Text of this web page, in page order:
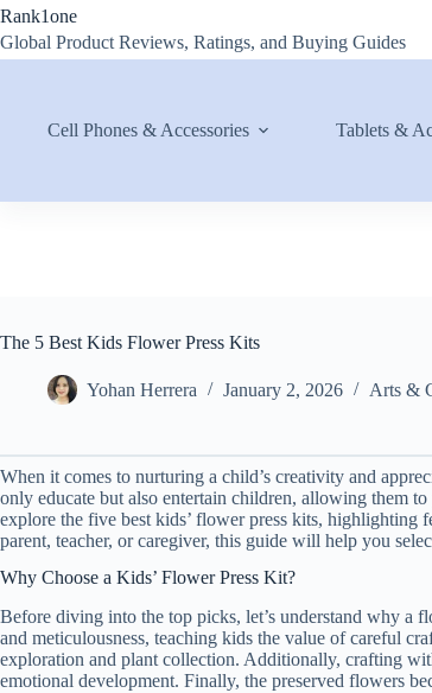
Skip
content
Rank1one
Global Product Reviews, Ratings, and Buying Guides
Cell Phones & Accessories Tablets &
The 5 Best Kids Flower Press Kits
Yohan Herrera January 2, 2026 Arts &
When it comes to nurturing a child’s creativity and
only educate but also entertain children, allowing them
explore the five best kids’ flower press kits, highlighting
parent, teacher, or caregiver, this guide will help you
Why Choose a Kids’ Flower Press Kit?
Before diving into the top picks, let’s understand why a
and meticulousness, teaching kids the value of careful
exploration and plant collection. Additionally, crafting
emotional development. Finally, the preserved flowers